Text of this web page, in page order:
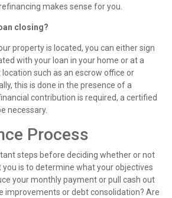
makes sense for you.
closing?
property is located, you can either sign
with your loan in your home or at a
such as an escrow office or
this is done in the presence of a
contribution is required, a certified
necessary.
Process
steps before deciding whether or not
is to determine what your objectives
your monthly payment or pull cash out
improvements or debt consolidation? Are